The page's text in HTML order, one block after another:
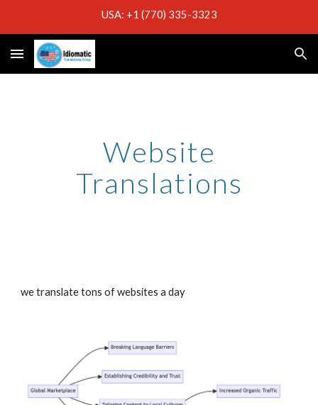
USA: +1 (770) 335-3323
Website
Translations
we translate tons of websites a day